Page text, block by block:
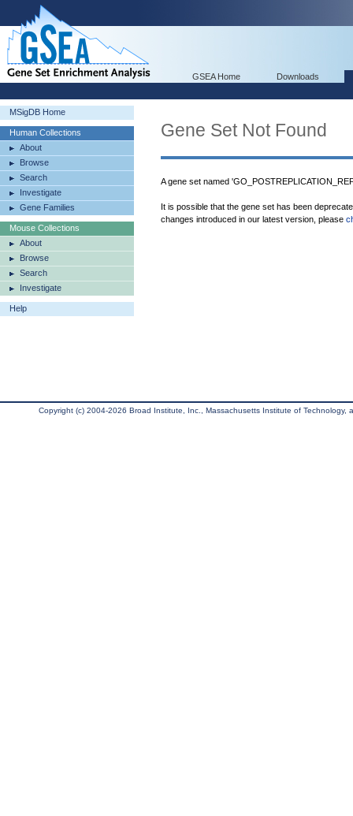
GSEA Home Downloads
MSigDB Home
Human Collections
About
Browse
Search
Investigate
Gene Families
Mouse Collections
About
Browse
Search
Investigate
Help
Gene Set Not Found
A gene set named
It is possible that the gene set has been
changes introduced in our latest version, please
Copyright (c) 2004-2026 Broad Institute, Inc., Massachusetts Institute of Technology,